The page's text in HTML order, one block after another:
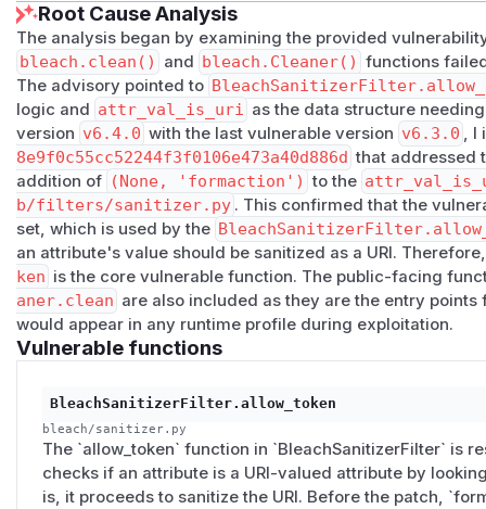
Examples of affected submit-capable controls include:
<button> (default submit behavior unless
<input type="submit">
<input type="image">
This appears to be a real library-side sanitizer gap rather
because Bleach already treats similar URI-bearing
sensitive and sanitizes them.
Suggested minimal fix:
Add:
toattr_val_is_uriin:
bleach/_vendor/html5lib/filters/sanitizer.py
I also prepared a minimal patch and focused regression
PoC
<button>
from bleach import clean
print(clean(
Root Cause Analysis
The analysis began by examining the provided
bleach.clean()
and bleach.Cleaner() functions
The advisory pointed to
logic and attr_val_is_uri as the data structure
version v6.4.0 with the last vulnerable version v6.3.0 , I
8e9f0c55cc52244f3f0106e473a40d886d that addressed
addition of (None, 'formaction') to the
b/filters/sanitizer.py . This confirmed that the
set, which is used by the
an attribute's value should be sanitized as a URI. Therefore,
ken is the core vulnerable function. The public-facing
aner.clean are also included as they are the entry
would appear in any runtime profile during exploitation.
Vulnerable functions
BleachSanitizerFilter.allow_token
bleach/sanitizer.py
The `allow_token` function in `BleachSanitizerFilter` is
checks if an attribute is a URI-valued attribute by
is, it proceeds to sanitize the URI. Before the patch,